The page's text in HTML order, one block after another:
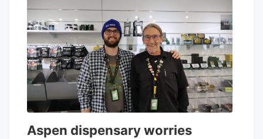
Aspen dispensary worries